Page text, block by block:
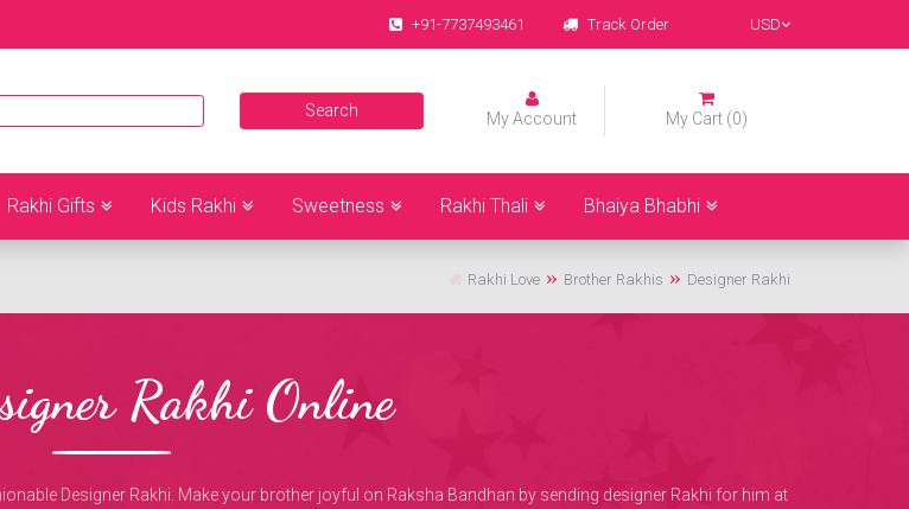
+91-7737493461 Track Order USD
My Account My Cart (0)
Rakhi Gifts Kids Rakhi Sweetness Rakhi Thali Bhaiya Bhabhi
Rakhi Love Brother Rakhis Designer Rakhi
Rakhi Online
Designer Rakhi. Make your brother joyful on Raksha Bandhan by sending designer Rakhi for him at